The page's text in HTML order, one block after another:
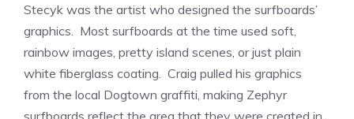
Stecyk was the artist who designed the surfboards’
graphics. Most surfboards at the time used soft,
rainbow images, pretty island scenes, or just plain
white fiberglass coating. Craig pulled his graphics
from the local Dogtown graffiti, making Zephyr
surfboards reflect the area that they were created in.